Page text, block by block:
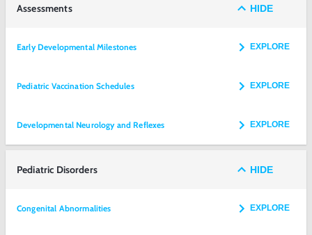
Assessments HIDE
Early Developmental Milestones EXPLORE
Pediatric Vaccination Schedules EXPLORE
Developmental Neurology and Reflexes EXPLORE
Pediatric Disorders HIDE
Congenital Abnormalities EXPLORE